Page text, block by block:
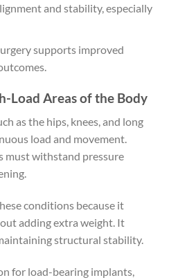
and stability, especially
supports improved
Load Areas of the Body
as the hips, knees, and long
load and movement.
must withstand pressure
conditions because it
adding extra weight. It
structural stability.
for load-bearing implants,